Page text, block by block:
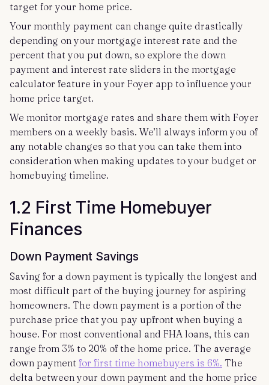
target for your home price.
Your monthly payment can change quite drastically
depending on your mortgage interest rate and the
percent that you put down, so explore the down
payment and interest rate sliders in the mortgage
calculator feature in your Foyer app to influence your
home price target.
We monitor mortgage rates and share them with Foyer
members on a weekly basis. We’ll always inform you of
any notable changes so that you can take them into
consideration when making updates to your budget or
homebuying timeline.
1.2 First Time Homebuyer
Finances
Down Payment Savings
Saving for a down payment is typically the longest and
most difficult part of the buying journey for aspiring
homeowners. The down payment is a portion of the
purchase price that you pay upfront when buying a
house. For most conventional and FHA loans, this can
range from 3% to 20% of the home price. The average
down payment for first time homebuyers is 6%. The
delta between your down payment and the home price